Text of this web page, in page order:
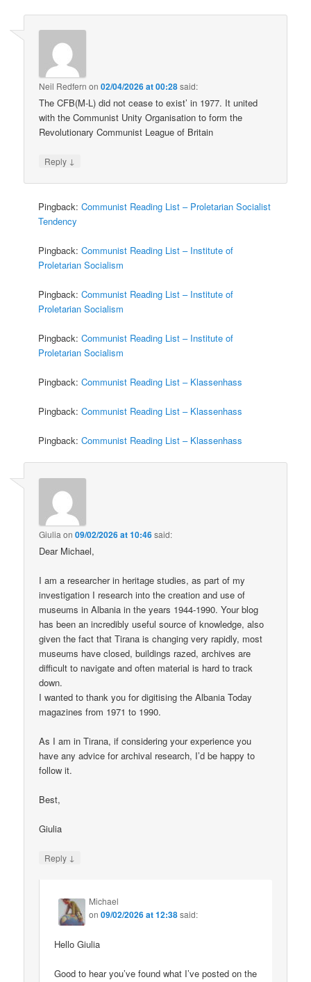
Neil Redfern on02/04/2026 at 00:28said:
The CFB(M-L) did not cease to exist’ in 1977. It united
with the Communist Unity Organisation to form the
Revolutionary Communist League of Britain
Reply ↓
Pingback:Communist Reading List – Proletarian Socialist
Tendency
Pingback:Communist Reading List – Institute of
Proletarian Socialism
Pingback:Communist Reading List – Institute of
Proletarian Socialism
Pingback:Communist Reading List – Institute of
Proletarian Socialism
Pingback:Communist Reading List – Klassenhass
Pingback:Communist Reading List – Klassenhass
Pingback:Communist Reading List – Klassenhass
Giulia on09/02/2026 at 10:46said:
Dear Michael,
I am a researcher in heritage studies, as part of my
investigation I research into the creation and use of
museums in Albania in the years 1944-1990. Your blog
has been an incredibly useful source of knowledge, also
given the fact that Tirana is changing very rapidly, most
museums have closed, buildings razed, archives are
difficult to navigate and often material is hard to track
down.
I wanted to thank you for digitising the Albania Today
magazines from 1971 to 1990.
As I am in Tirana, if considering your experience you
have any advice for archival research, I’d be happy to
follow it.
Best,
Giulia
Reply ↓
Michael
on09/02/2026 at 12:38said:
Hello Giulia
Good to hear you’ve found what I’ve posted on the